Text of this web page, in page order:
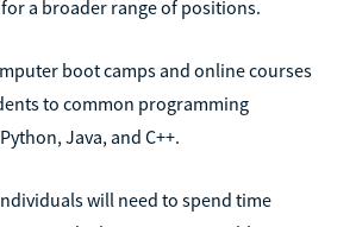
a broader range of positions.
boot camps and online courses
to common programming
Java, and C++.
will need to spend time